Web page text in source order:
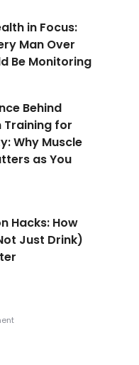
in Focus:
Man Over
Be Monitoring
Behind
Training for
Why Muscle
as You
Hacks: How
Just Drink)